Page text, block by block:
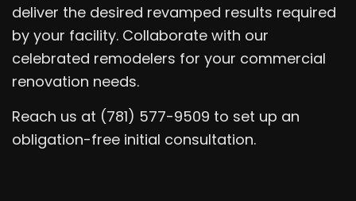
deliver the desired revamped results required
by your facility. Collaborate with our
celebrated remodelers for your commercial
renovation needs.
Reach us at (781) 577-9509 to set up an
obligation-free initial consultation.